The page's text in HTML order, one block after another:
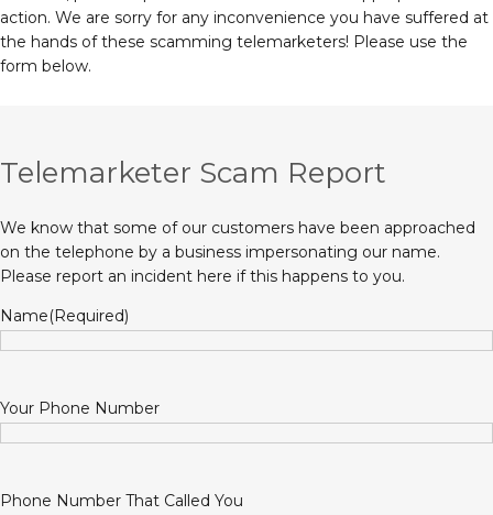
action. We are sorry for any inconvenience you have suffered at
the hands of these scamming telemarketers! Please use the
form below.
Telemarketer Scam Report
We know that some of our customers have been approached
on the telephone by a business impersonating our name.
Please report an incident here if this happens to you.
Name(Required)
Your Phone Number
Phone Number That Called You